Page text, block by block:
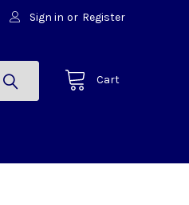
Sign in or Register
Cart